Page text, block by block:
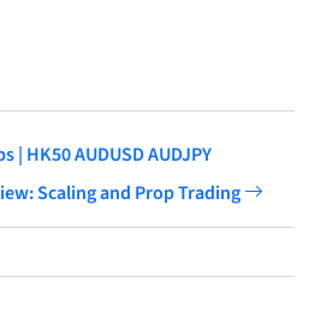
| HK50 AUDUSD AUDJPY
Scaling and Prop Trading